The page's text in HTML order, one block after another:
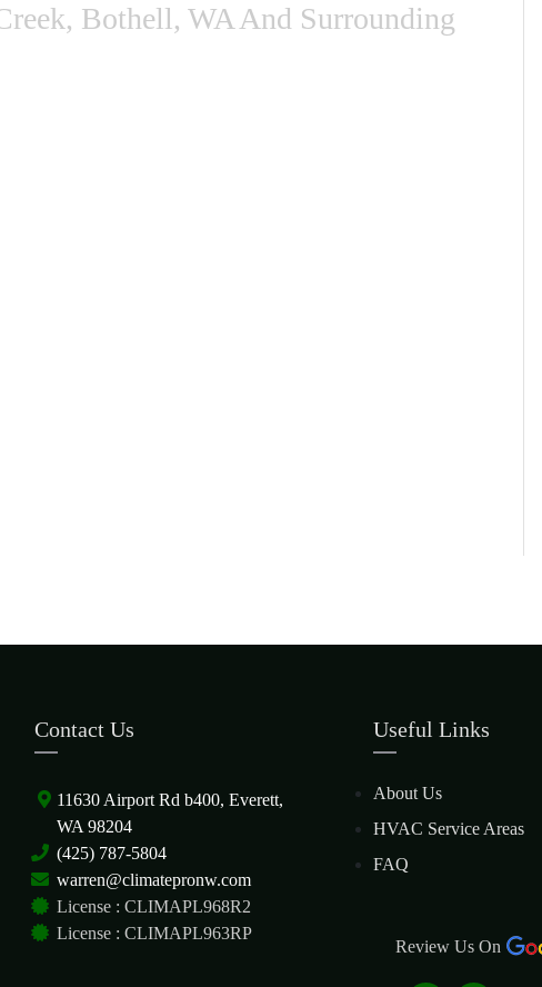
Bothell, WA And Surrounding
Contact Us
11630 Airport Rd b400, Everett,
WA 98204
(425) 787-5804
warren@climatepronw.com
License : CLIMAPL968R2
License : CLIMAPL963RP
Useful Links
About Us
HVAC Service Areas
FAQ
Review Us On